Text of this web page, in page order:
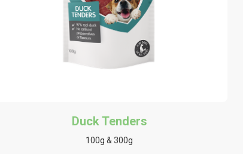
Duck Tenders
100g & 300g